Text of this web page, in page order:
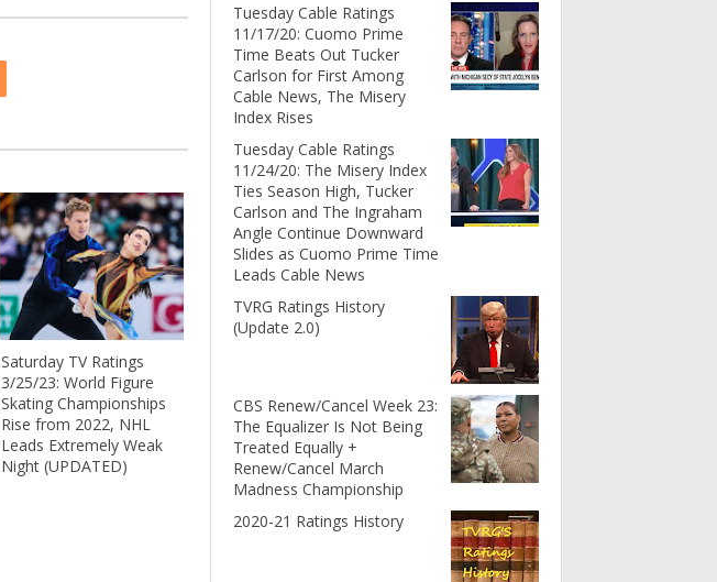
Saturday TV Ratings
3/25/23: World Figure
Skating Championships
Rise from 2022, NHL
Leads Extremely Weak
Night (UPDATED)
Tuesday Cable Ratings
11/17/20: Cuomo Prime
Time Beats Out Tucker
Carlson for First Among
Cable News, The Misery
Index Rises
Tuesday Cable Ratings
11/24/20: The Misery Index
Ties Season High, Tucker
Carlson and The Ingraham
Angle Continue Downward
Slides as Cuomo Prime Time
Leads Cable News
TVRG Ratings History
(Update 2.0)
CBS Renew/Cancel Week 23:
The Equalizer Is Not Being
Treated Equally +
Renew/Cancel March
Madness Championship
2020-21 Ratings History